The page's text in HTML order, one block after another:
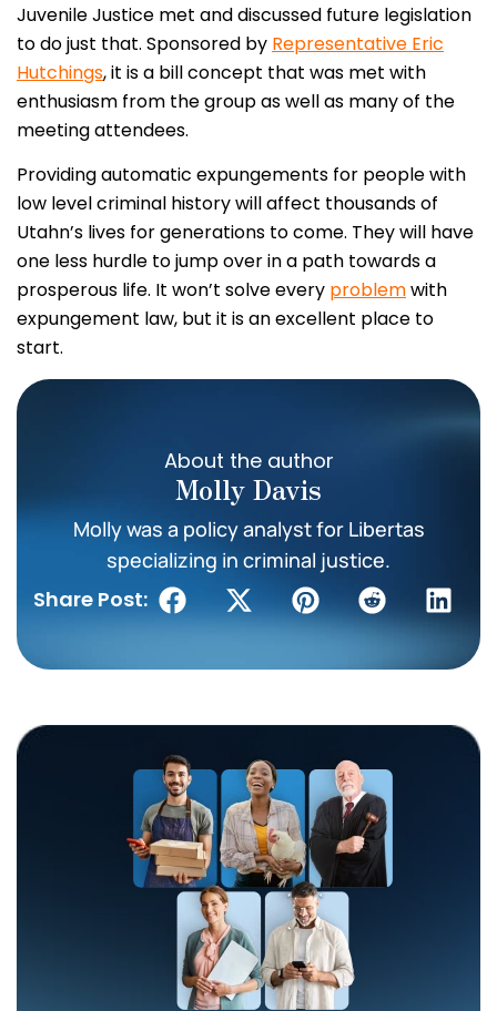
Juvenile Justice met and discussed future legislation
to do just that. Sponsored by Representative Eric
Hutchings, it is a bill concept that was met with
enthusiasm from the group as well as many of the
meeting attendees.
Providing automatic expungements for people with
low level criminal history will affect thousands of
Utahn’s lives for generations to come. They will have
one less hurdle to jump over in a path towards a
prosperous life. It won’t solve every problemwith
expungement law, but it is an excellent place to
start.
About the author
Molly Davis
Molly was a policy analyst for Libertas
specializing in criminal justice.
Share Post: